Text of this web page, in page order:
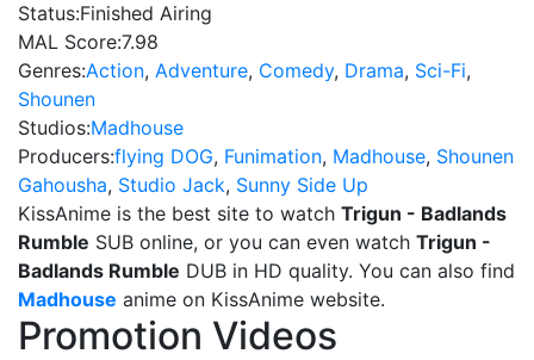
Status:Finished Airing
MAL Score:7.98
Genres:Action, Adventure, Comedy, Drama, Sci-Fi,
Shounen
Studios:Madhouse
Producers:flying DOG, Funimation, Madhouse, Shounen
Gahousha, Studio Jack, Sunny Side Up
KissAnime is the best site to watch Trigun - Badlands
Rumble SUB online, or you can even watch Trigun -
Badlands Rumble DUB in HD quality. You can also find
Madhouse anime on KissAnime website.
Promotion Videos